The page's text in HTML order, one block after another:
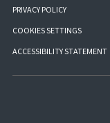
PRIVACY POLICY
COOKIES SETTINGS
ACCESSIBILITY STATEMENT